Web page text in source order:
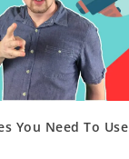
You Need To Use